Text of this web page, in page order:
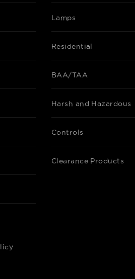
PIR
C-MAX
NN-
Lamps
Residential
BAA/TAA
Harsh and Hazardous
Controls
Clearance Products